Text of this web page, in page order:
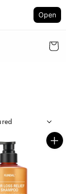
Open